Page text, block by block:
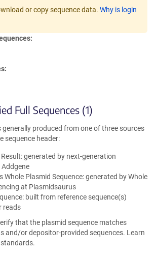
or copy sequence data. Why is login
Full Sequences (1)
generally produced from one of three sources
sequence header:
generated by next-generation
Whole Plasmid Sequence: generated by Whole
at Plasmidsaurus
built from reference sequence(s)
reads
that the plasmid sequence matches
and/or depositor-provided sequences. Learn
standards.